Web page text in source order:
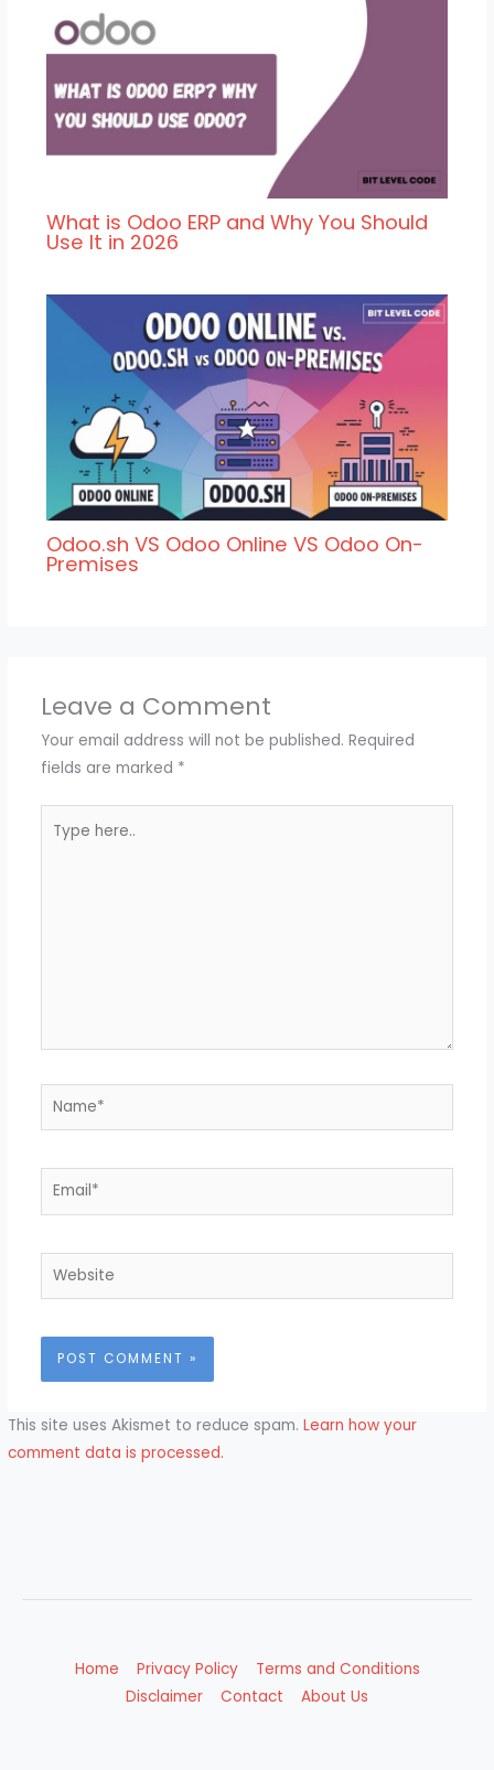
What is Odoo ERP and Why You Should
Use It in 2026
Odoo.sh VS Odoo Online VS Odoo On-
Premises
Leave a Comment
Your email address will not be published. Required
fields are marked *
here..
Name*
Email*
Website
This site uses Akismet to reduce spam.Learn how your
comment data is processed.
Home Privacy Policy
Terms and Conditions
Disclaimer
Contact About Us